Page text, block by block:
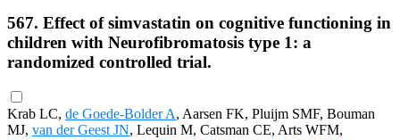
567. Effect of simvastatin on cognitive functioning in
children with Neurofibromatosis type 1: a
randomized controlled trial.
Krab LC, de Goede-Bolder A, Aarsen FK, Pluijm SMF, Bouman
MJ, van der Geest JN, Lequin M, Catsman CE, Arts WFM,